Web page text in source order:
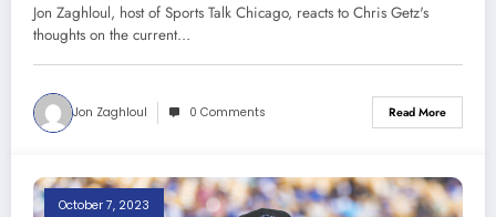
Jon Zaghloul, host of Sports Talk Chicago, reacts to Chris Getz's
thoughts on the current…
Jon Zaghloul 0 Comments Read More
October 7, 2023